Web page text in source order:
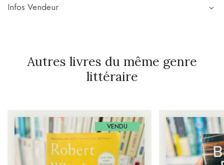
Infos Vendeur
Autres livres du même genre
littéraire
VENDU